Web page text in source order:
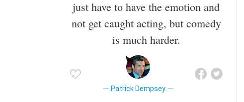
just have to have the emotion and
not get caught acting, but comedy
is much harder.
Patrick Dempsey